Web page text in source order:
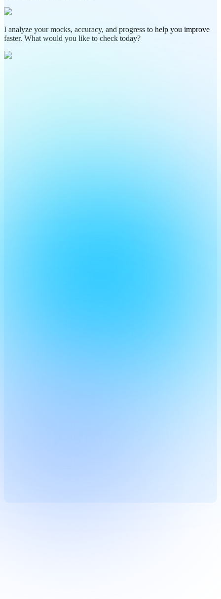
I analyze your mocks, accuracy, and progress to help you improve
faster. What would you like to check today?